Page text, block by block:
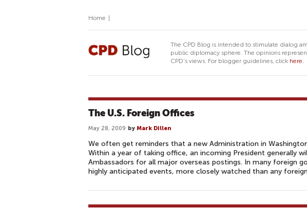
Home
The CPD Blog is intended to stimulate dialog
public diplomacy sphere. The opinions
CPD's views. For blogger guidelines, click here.
The U.S. Foreign Offices
May 28, 2009 by Mark Dillen
We often get reminders that a new Administration in
Within a year of taking office, an incoming President generally
Ambassadors for all major overseas postings. In many foreign
highly anticipated events, more closely watched than any